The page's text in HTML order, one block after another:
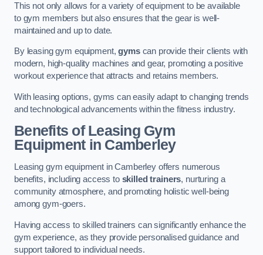
This not only allows for a variety of equipment to be available
to gym members but also ensures that the gear is well-
maintained and up to date.
By leasing gym equipment,gymscan provide their clients with
modern, high-quality machines and gear, promoting a positive
workout experience that attracts and retains members.
With leasing options, gyms can easily adapt to changing trends
and technological advancements within the fitness industry.
Benefits of Leasing Gym
Equipment in Camberley
Leasing gym equipment in Camberley offers numerous
benefits, including access to skilled trainers, nurturing a
community atmosphere, and promoting holistic well-being
among gym-goers.
Having access to skilled trainers can significantly enhance the
gym experience, as they provide personalised guidance and
support tailored to individual needs.